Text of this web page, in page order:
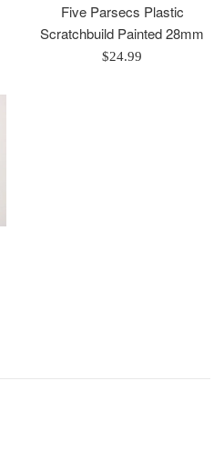
Five Parsecs Plastic
Scratchbuild Painted 28mm
Regular
$24.99